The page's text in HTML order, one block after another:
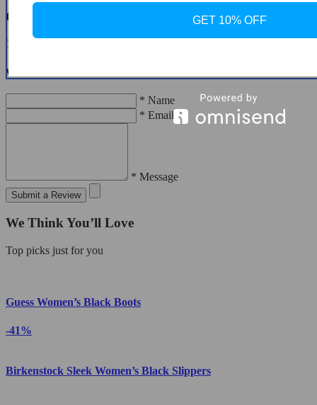
Customer Reviews
There are no reviews yet
Write a Review
* Name
* Email
* Message
Submit a Review
We Think You’ll Love
Top picks just for you
Guess Women’s Black Boots
-41%
Birkenstock Sleek Women’s Black Slippers
GET 10% OFF